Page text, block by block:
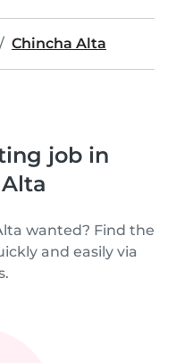
Chincha Alta
job in
wanted? Find the
and easily via